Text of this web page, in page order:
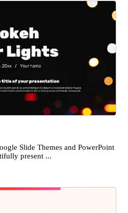
Slide Themes and PowerPoint
present ...